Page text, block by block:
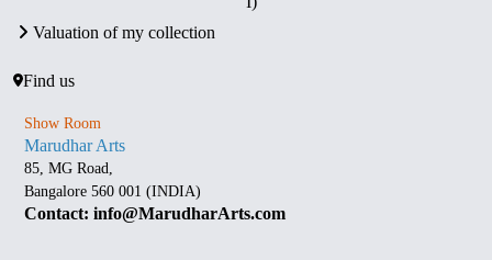
Valuation of my collection
Find us
Show Room
Marudhar Arts
85, MG Road,
Bangalore 560 001 (INDIA)
Contact: info@MarudharArts.com